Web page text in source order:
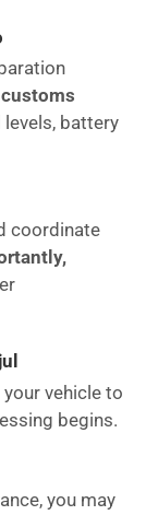
battery
coordinate
vehicle to
begins.
you may